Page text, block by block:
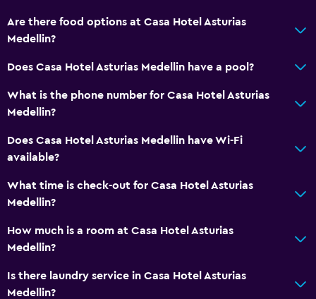
Bathroom
Shower
Shower cap
Hairdryer
Toilet
Toilet paper
Private bathroom
Health and safety
First-aid kit
CCTV outside property
Are there food options at Casa Hotel Asturias
Medellin?
Does Casa Hotel Asturias Medellin have a pool?
What is the phone number for Casa Hotel Asturias
Medellin?
Does Casa Hotel Asturias Medellin have Wi-Fi
available?
What time is check-out for Casa Hotel Asturias
Medellin?
How much is a room at Casa Hotel Asturias
Medellin?
Is there laundry service in Casa Hotel Asturias
Medellin?